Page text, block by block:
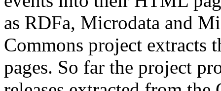
as RDFa, Microdata and
Commons project extracts
pages. So far the project